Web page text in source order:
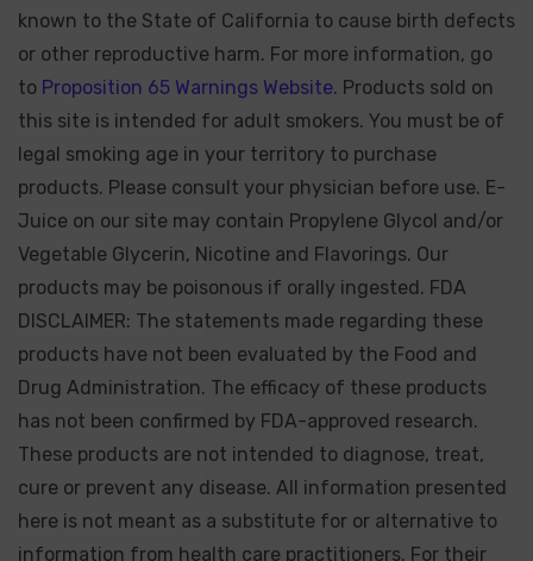
known to the State of California to cause birth defects
or other reproductive harm. For more information, go
to Proposition 65 Warnings Website. Products sold on
this site is intended for adult smokers. You must be of
legal smoking age in your territory to purchase
products. Please consult your physician before use. E-
Juice on our site may contain Propylene Glycol and/or
Vegetable Glycerin, Nicotine and Flavorings. Our
products may be poisonous if orally ingested. FDA
DISCLAIMER: The statements made regarding these
products have not been evaluated by the Food and
Drug Administration. The efficacy of these products
has not been confirmed by FDA-approved research.
These products are not intended to diagnose, treat,
cure or prevent any disease. All information presented
here is not meant as a substitute for or alternative to
information from health care practitioners. For their